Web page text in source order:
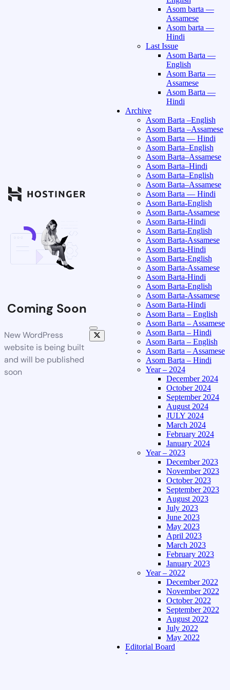
Coming Soon
New WordPress
website is being built
and will be published
soon
Asom barta —
Assamese
Asom barta —
Hindi
Last Issue
Asom Barta —
English
Asom Barta —
Assamese
Asom Barta —
Hindi
Archive
Asom Barta –English
Asom Barta –Assamese
Asom Barta — Hindi
Asom Barta–English
Asom Barta–Assamese
Asom Barta–Hindi
Asom Barta–English
Asom Barta–Assamese
Asom Barta — Hindi
Asom Barta-English
Asom Barta-Assamese
Asom Barta-Hindi
Asom Barta-English
Asom Barta-Assamese
Asom Barta-Hindi
Asom Barta-English
Asom Barta-Assamese
Asom Barta-Hindi
Asom Barta-English
Asom Barta-Assamese
Asom Barta-Hindi
Asom Barta – English
Asom Barta – Assamese
Asom Barta – Hindi
Asom Barta – English
Asom Barta – Assamese
Asom Barta – Hindi
Year – 2024
December 2024
October 2024
September 2024
August 2024
JULY 2024
March 2024
February 2024
January 2024
Year – 2023
December 2023
November 2023
October 2023
September 2023
August 2023
July 2023
June 2023
May 2023
April 2023
March 2023
February 2023
January 2023
Year – 2022
December 2022
November 2022
October 2022
September 2022
August 2022
July 2022
May 2022
Editorial Board
Language